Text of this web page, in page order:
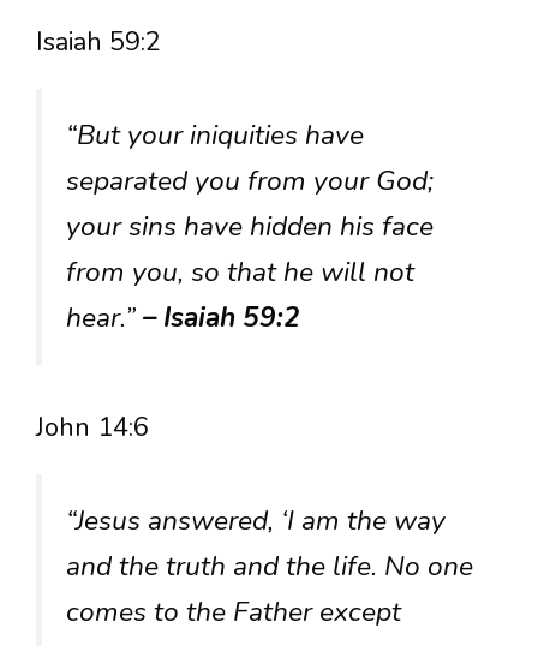
Isaiah 59:2
“But your iniquities have
separated you from your God;
your sins have hidden his face
from you, so that he will not
hear.”– Isaiah 59:2
John 14:6
“Jesus answered, ‘I am the way
and the truth and the life. No one
comes to the Father except